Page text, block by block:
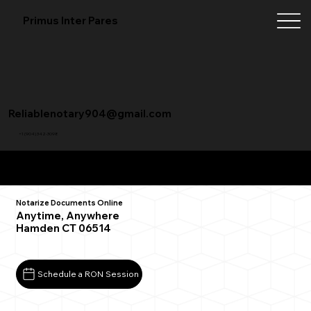
Primus Inter Pares
+1 (904) 342-3098
Reliablenotary904@gmail.com
Notarize Documents Online
Anytime, Anywhere
Hamden CT 06514
Schedule a RON Session